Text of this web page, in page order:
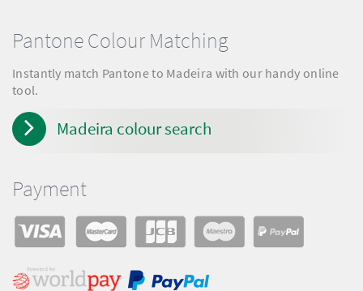
Pantone Colour Matching
Instantly match Pantone to Madeira with our handy online
tool.
Madeira colour search
Payment